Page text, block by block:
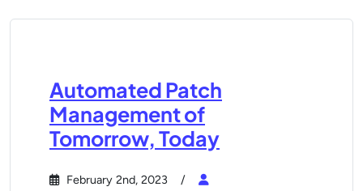
Automated Patch
Management of
Tomorrow, Today
February 2nd, 2023